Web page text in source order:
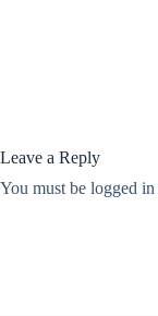
Leave a Reply
You must be logged in